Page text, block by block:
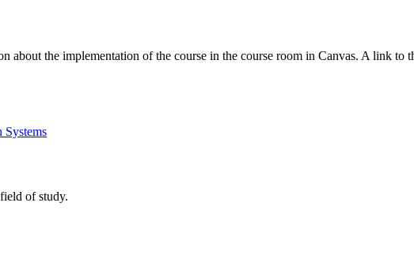
about the implementation of the course in the course room in Canvas. A link to
of study.